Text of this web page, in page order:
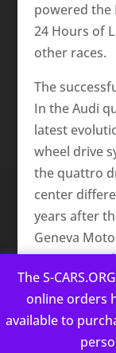
The S-
online orders
available to
powered the
24 Hours of
other races.
The
In the Audi
latest
wheel drive
the quattro
center
years after
Geneva
again
Inside the
rotating
the crown-
This website
assume you're